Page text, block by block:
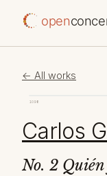
open
← All works
1098
Carlos
No. 2